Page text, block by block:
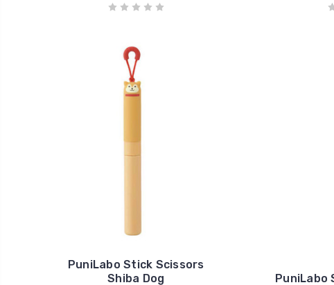
PuniLabo Stick Scissors
Shiba Dog
PuniLabo